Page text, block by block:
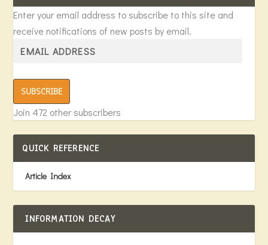
Enter your email address to subscribe to this site and
receive notifications of new posts by email.
SUBSCRIBE
Join 472 other subscribers
QUICK REFERENCE
Article Index
INFORMATION DECAY